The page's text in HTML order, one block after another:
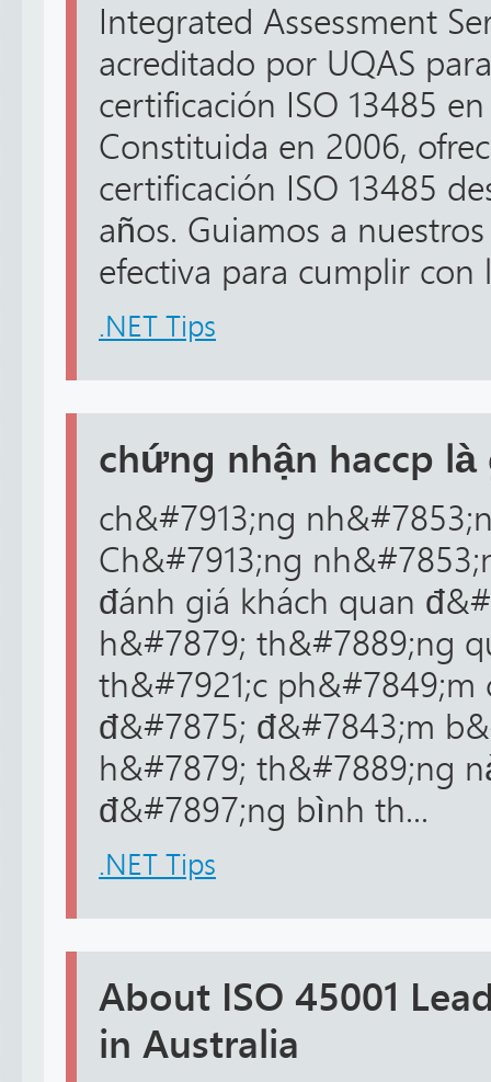
Integrated Assessment
acreditado por UQAS
certificación ISO 13485
Constituida en 2006,
certificación ISO 13485
años. Guiamos a
efectiva para cumplir con
.NET Tips
chứng nhận haccp là
ch&#7913;ng
Ch&#7913;ng
đánh giá khách quan
h&#7879; th&#7889;ng
th&#7921;c ph&#7849;m
đ&#7875; đ&#7843;m
h&#7879; th&#7889;ng
đ&#7897;ng bình th...
.NET Tips
About ISO 45001
in Australia